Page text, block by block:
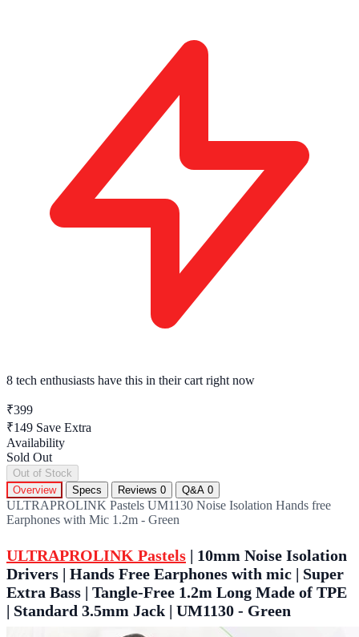
8 tech enthusiasts have this in their cart right now
₹399
₹149 Save Extra
Availability
Sold Out
Out of Stock
Overview
Specs Reviews 0 Q&A 0
ULTRAPROLINK Pastels UM1130 Noise Isolation Hands free
Earphones with Mic 1.2m - Green
ULTRAPROLINK Pastels | 10mm Noise Isolation
Drivers | Hands Free Earphones with mic | Super
Extra Bass | Tangle-Free 1.2m Long Made of TPE
| Standard 3.5mm Jack | UM1130 - Green